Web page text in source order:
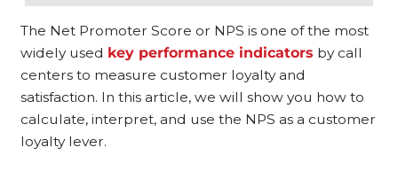
The Net Promoter Score or NPS is one of the most
widely used key performance indicators by call
centers to measure customer loyalty and
satisfaction. In this article, we will show you how to
calculate, interpret, and use the NPS as a customer
loyalty lever.